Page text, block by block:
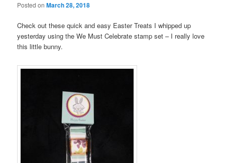
Posted onMarch 28, 2018
Check out these quick and easy Easter Treats I whipped up
yesterday using the We Must Celebrate stamp set – I really love
this little bunny.